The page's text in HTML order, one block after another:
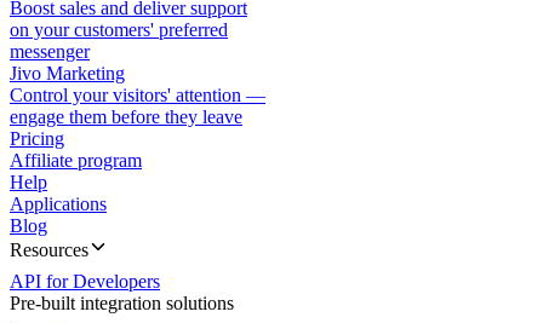
Boost sales and deliver support
on your customers' preferred
messenger
Jivo Marketing
Control your visitors' attention —
engage them before they leave
Pricing
Affiliate program
Help
Applications
Blog
Resources
API for Developers
Pre-built integration solutions